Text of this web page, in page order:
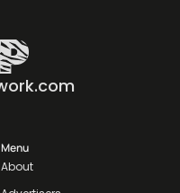
Menu
About